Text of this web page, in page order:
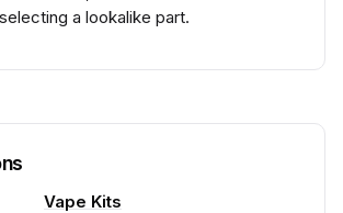
a lookalike part.
Vape Kits